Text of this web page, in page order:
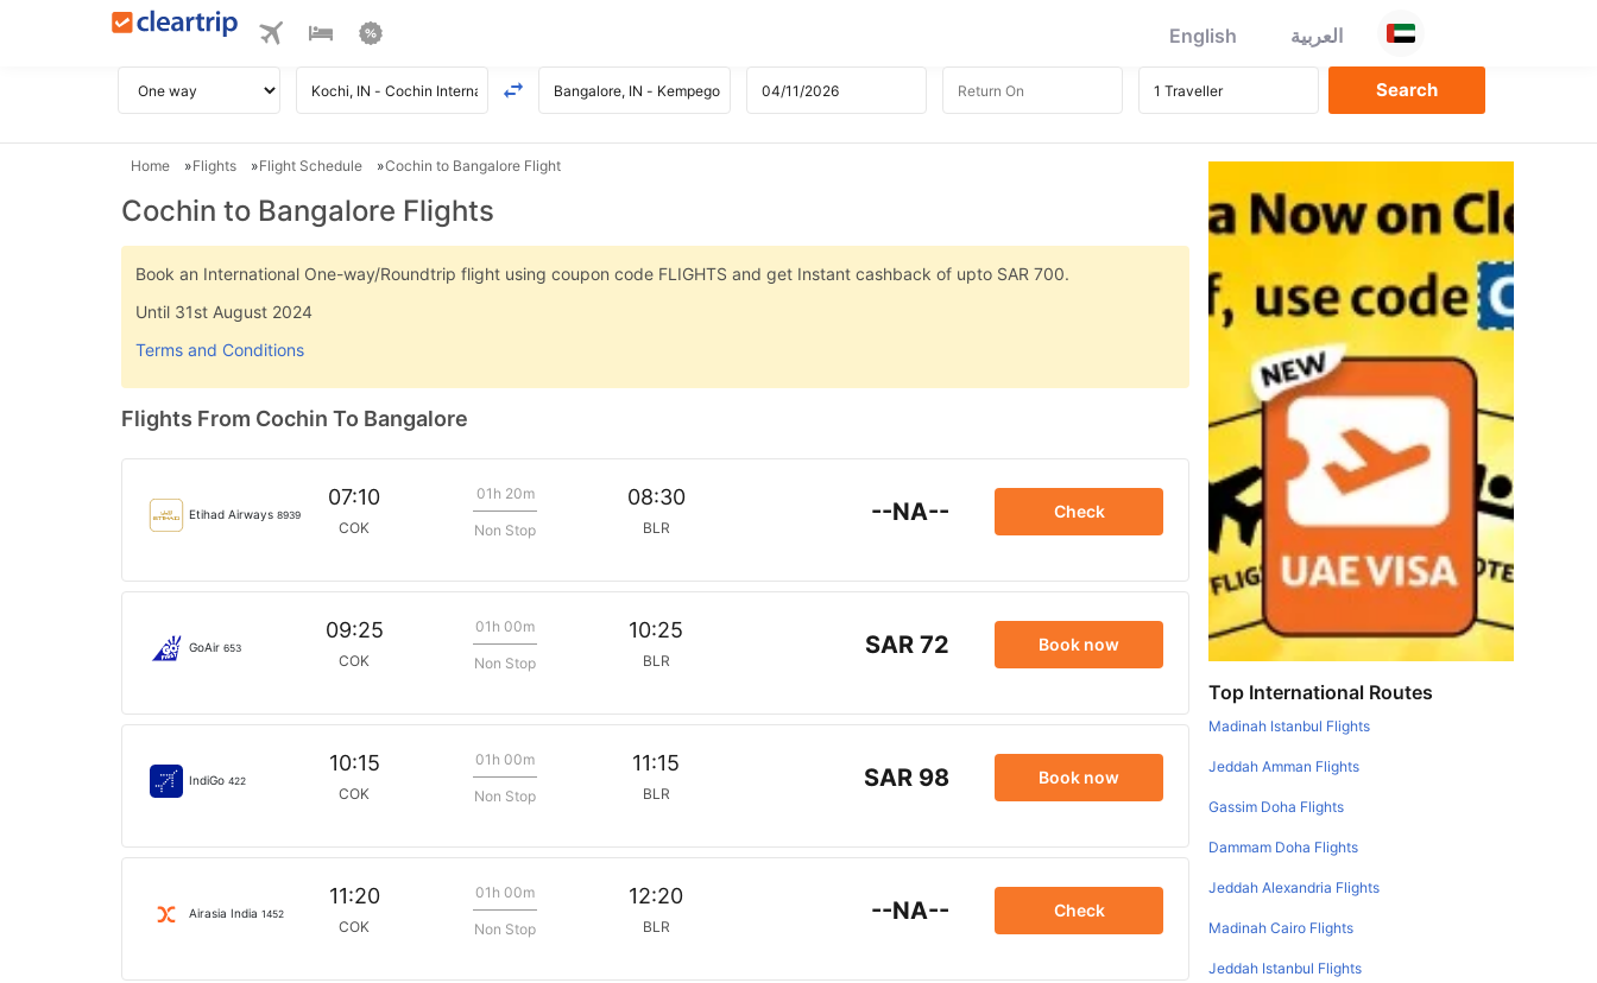
English العربية
Home Flights Flight Schedule Cochin to Bangalore Flight
Cochin to Bangalore Flights
Book an International One-way/Roundtrip flight using coupon code FLIGHTS and get Instant cashback of upto SAR 700.
Until 31st August 2024
Terms and Conditions
Flights From Cochin To Bangalore
Etihad Airways 8939
07:10
COK
01h 20m
Non Stop
08:30
BLR
--NA-- Check
GoAir 653
09:25
COK
01h 00m
Non Stop
10:25
BLR
SAR 72 Book now
IndiGo 422
10:15
COK
01h 00m
Non Stop
11:15
BLR
SAR 98 Book now
Airasia India 1452
11:20
COK
01h 00m
Non Stop
12:20
BLR
--NA-- Check
Top International Routes
Madinah Istanbul Flights
Jeddah Amman Flights
Gassim Doha Flights
Dammam Doha Flights
Jeddah Alexandria Flights
Madinah Cairo Flights
Jeddah Istanbul Flights